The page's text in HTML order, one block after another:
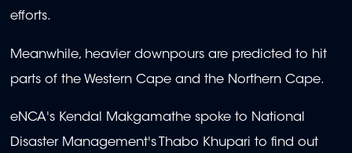
efforts.
Meanwhile, heavier downpours are predicted to hit
parts of the Western Cape and the Northern Cape.
eNCA's Kendal Makgamathe spoke to National
Disaster Management's Thabo Khupari to find out